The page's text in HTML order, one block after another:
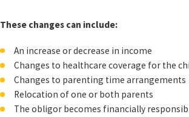
These changes can include:
An increase or decrease in income
Changes to healthcare coverage for the
Changes to parenting time arrangements
Relocation of one or both parents
The obligor becomes financially